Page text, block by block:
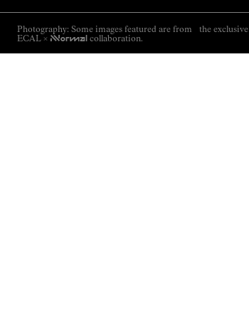
Photography: Some images featured are from the exclusive
ECAL × NNormal collaboration.